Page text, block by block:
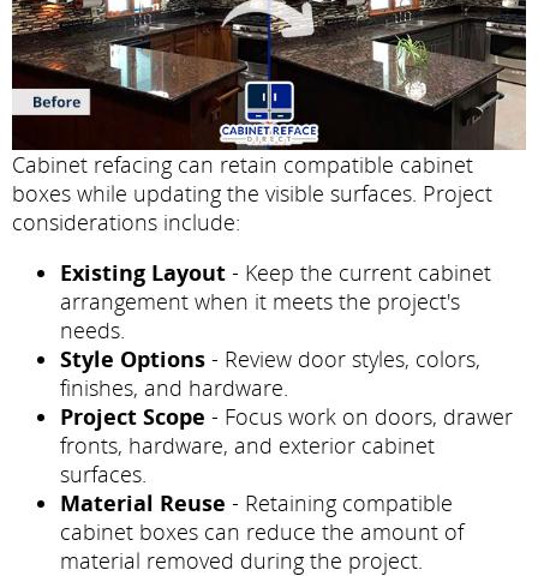
Cabinet refacing can retain compatible cabinet
boxes while updating the visible surfaces. Project
considerations include:
Existing Layout - Keep the current cabinet
arrangement when it meets the project's
needs.
Style Options - Review door styles, colors,
finishes, and hardware.
Project Scope - Focus work on doors, drawer
fronts, hardware, and exterior cabinet
surfaces.
Material Reuse - Retaining compatible
cabinet boxes can reduce the amount of
material removed during the project.